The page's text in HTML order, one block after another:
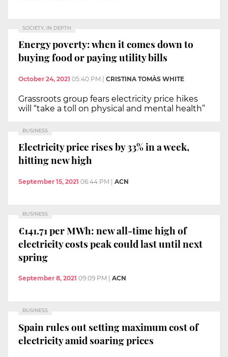
SOCIETY, IN DEPTH
Energy poverty: when it comes down to
buying food or paying utility bills
October 24, 2021 05:40 PM CRISTINA TOMÀS WHITE
Grassroots group fears electricity price hikes
will “take a toll on physical and mental health”
BUSINESS
Electricity price rises by 33% in a week,
hitting new high
September 15, 2021 06:44 PM ACN
BUSINESS
€141.71 per MWh: new all-time high of
electricity costs peak could last until next
spring
September 8, 2021 09:09 PM ACN
BUSINESS
Spain rules out setting maximum cost of
electricity amid soaring prices